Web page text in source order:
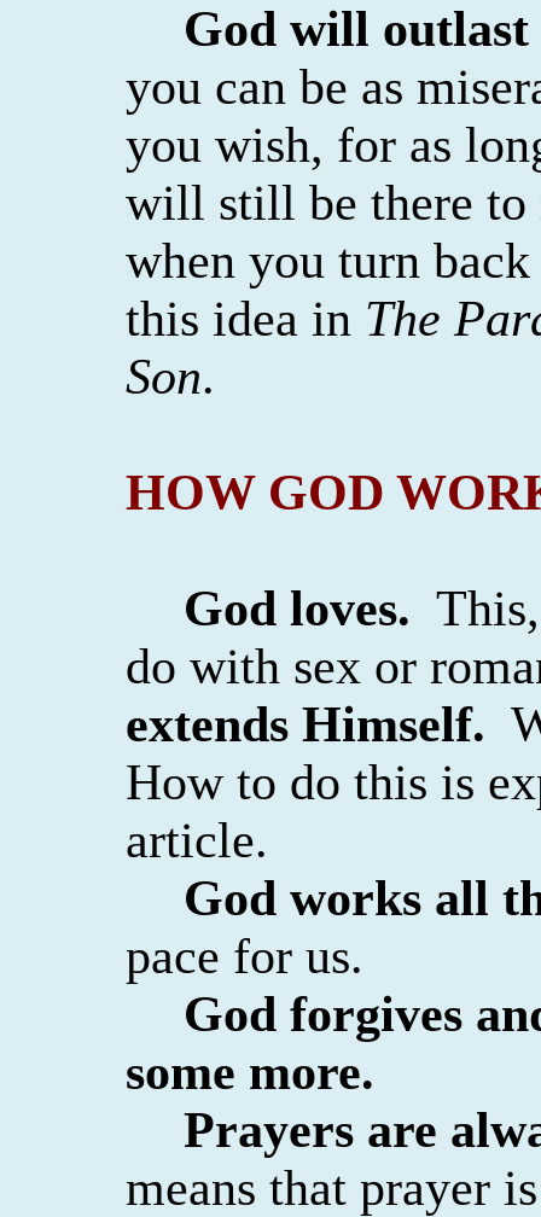
God will
you can be as
you wish, for as
will still be there to
when you turn
this idea in The
Son.
HOW GOD
God loves.
do with sex or
extends Himself.
How to do this is
article.
God works all
pace for us.
God forgives
some more.
Prayers are
means that prayer